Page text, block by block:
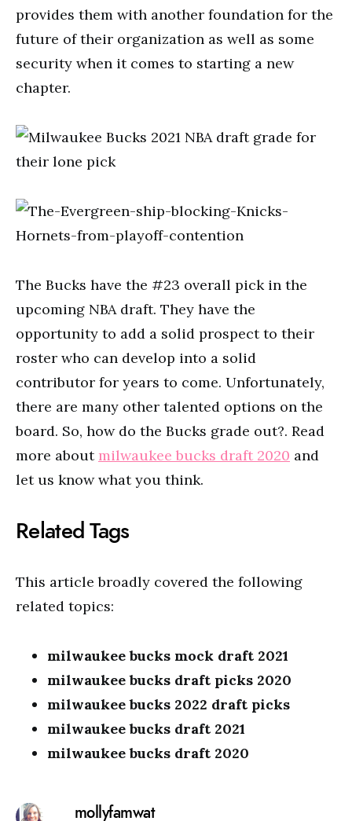
provides them with another foundation for the
future of their organization as well as some
security when it comes to starting a new
chapter.
The Bucks have the #23 overall pick in the
upcoming NBA draft. They have the
opportunity to add a solid prospect to their
roster who can develop into a solid
contributor for years to come. Unfortunately,
there are many other talented options on the
board. So, how do the Bucks grade out?. Read
more about milwaukee bucks draft 2020 and
let us know what you think.
Related Tags
This article broadly covered the following
related topics:
milwaukee bucks mock draft 2021
milwaukee bucks draft picks 2020
milwaukee bucks 2022 draft picks
milwaukee bucks draft 2021
milwaukee bucks draft 2020
mollyfamwat